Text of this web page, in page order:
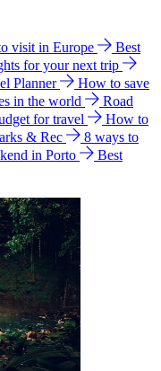
visit in Europe
Best
for your next trip
Planner
How to save
in the world
Road
for travel
How to
& Rec
8 ways to
in Porto
Best